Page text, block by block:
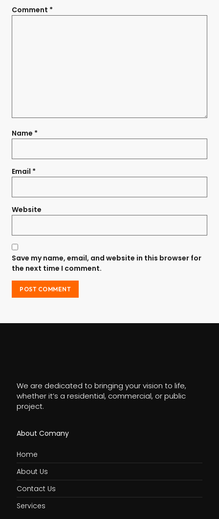
Comment *
Name *
Email *
Website
Save my name, email, and website in this browser for
the next time I comment.
We are dedicated to bringing your vision to life,
whether it’s a residential, commercial, or public
project.
About Comany
Home
About Us
Contact Us
Services